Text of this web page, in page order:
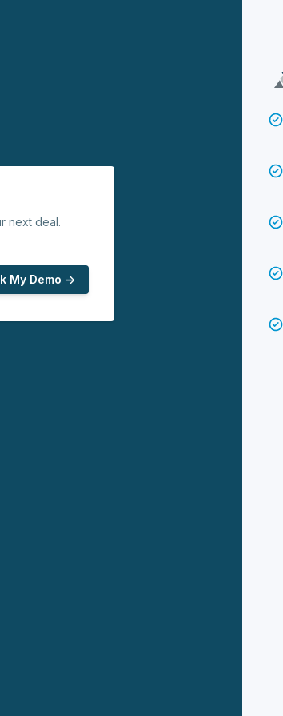
next deal.
My Demo ->